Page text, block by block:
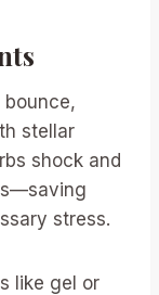
stellar
shock and
stress.
like gel or